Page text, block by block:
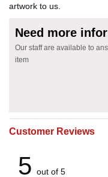
artwork to us.
Need more
Our staff are available to
item
Customer Reviews
5 out of 5